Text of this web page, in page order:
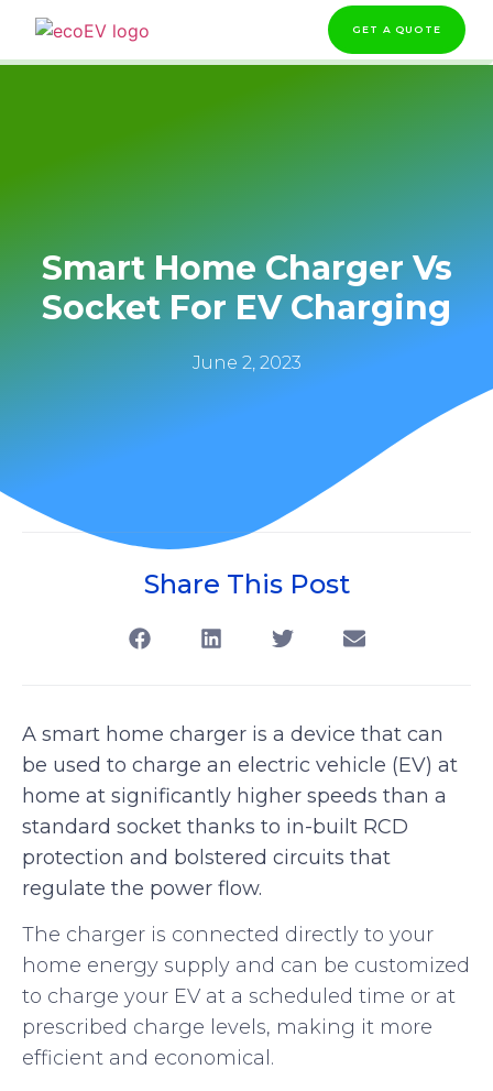
GET A QUOTE
Smart Home Charger Vs
Socket For EV Charging
June 2, 2023
Share This Post
A smart home charger is a device that can
be used to charge an electric vehicle (EV) at
home at significantly higher speeds than a
standard socket thanks to in-built RCD
protection and bolstered circuits that
regulate the power flow.
The charger is connected directly to your
home energy supply and can be customized
to charge your EV at a scheduled time or at
prescribed charge levels, making it more
efficient and economical.